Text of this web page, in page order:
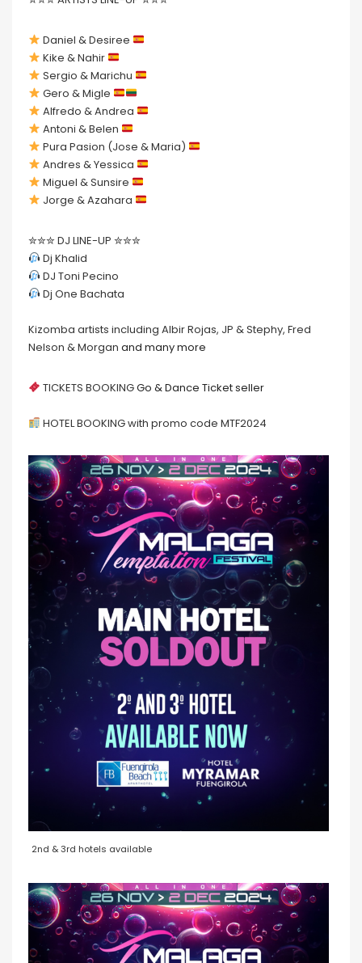
Daniel & Desiree
Kike & Nahir
Sergio & Marichu
Gero & Migle
Alfredo & Andrea
Antoni & Belen
Pura Pasion (Jose & Maria)
Andres & Yessica
Miguel & Sunsire
Jorge & Azahara
✮✮✮ DJ LINE-UP ✮✮✮
Dj Khalid
DJ Toni Pecino
Dj One Bachata
Kizomba artists including Albir Rojas, JP & Stephy, Fred
Nelson & Morgan and many more
TICKETS BOOKINGGo & Dance Ticket seller
HOTEL BOOKING with promo code MTF2024
2nd & 3rd hotels available